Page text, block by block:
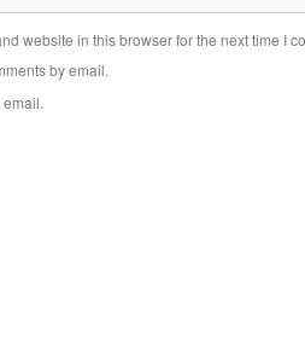
website in this browser for the next time I
by email.